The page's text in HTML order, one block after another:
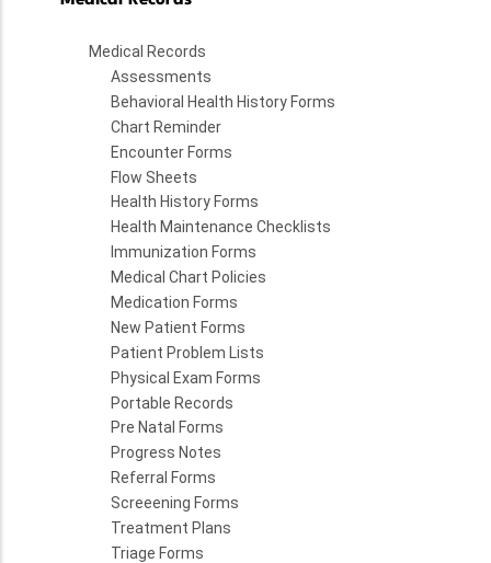
Medical Records
Assessments
Behavioral Health History Forms
Chart Reminder
Encounter Forms
Flow Sheets
Health History Forms
Health Maintenance Checklists
Immunization Forms
Medical Chart Policies
Medication Forms
New Patient Forms
Patient Problem Lists
Physical Exam Forms
Portable Records
Pre Natal Forms
Progress Notes
Referral Forms
Screeening Forms
Treatment Plans
Triage Forms